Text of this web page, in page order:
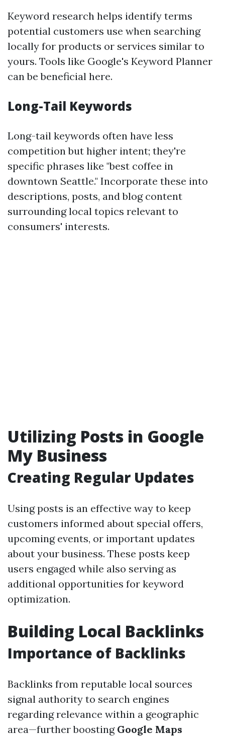
Keyword research helps identify terms
potential customers use when searching
locally for products or services similar to
yours. Tools like Google's Keyword Planner
can be beneficial here.
Long-Tail Keywords
Long-tail keywords often have less
competition but higher intent; they're
specific phrases like "best coffee in
downtown Seattle." Incorporate these into
descriptions, posts, and blog content
surrounding local topics relevant to
consumers' interests.
Utilizing Posts in Google
My Business
Creating Regular Updates
Using posts is an effective way to keep
customers informed about special offers,
upcoming events, or important updates
about your business. These posts keep
users engaged while also serving as
additional opportunities for keyword
optimization.
Building Local Backlinks
Importance of Backlinks
Backlinks from reputable local sources
signal authority to search engines
regarding relevance within a geographic
area—further boosting Google Maps